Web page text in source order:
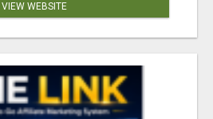
VIEW WEBSITE